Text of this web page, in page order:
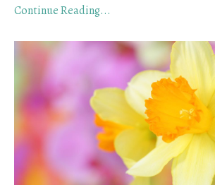
Continue Reading...